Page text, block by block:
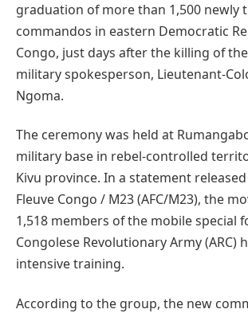
graduation of more than 1,500 newly
commandos in eastern Democratic
Congo, just days after the killing of
military spokesperson, Lieutenant-
Ngoma.
The ceremony was held at
military base in rebel-controlled
Kivu province. In a statement
Fleuve Congo / M23 (AFC/M23), the
1,518 members of the mobile special
Congolese Revolutionary Army (ARC)
intensive training.
According to the group, the new